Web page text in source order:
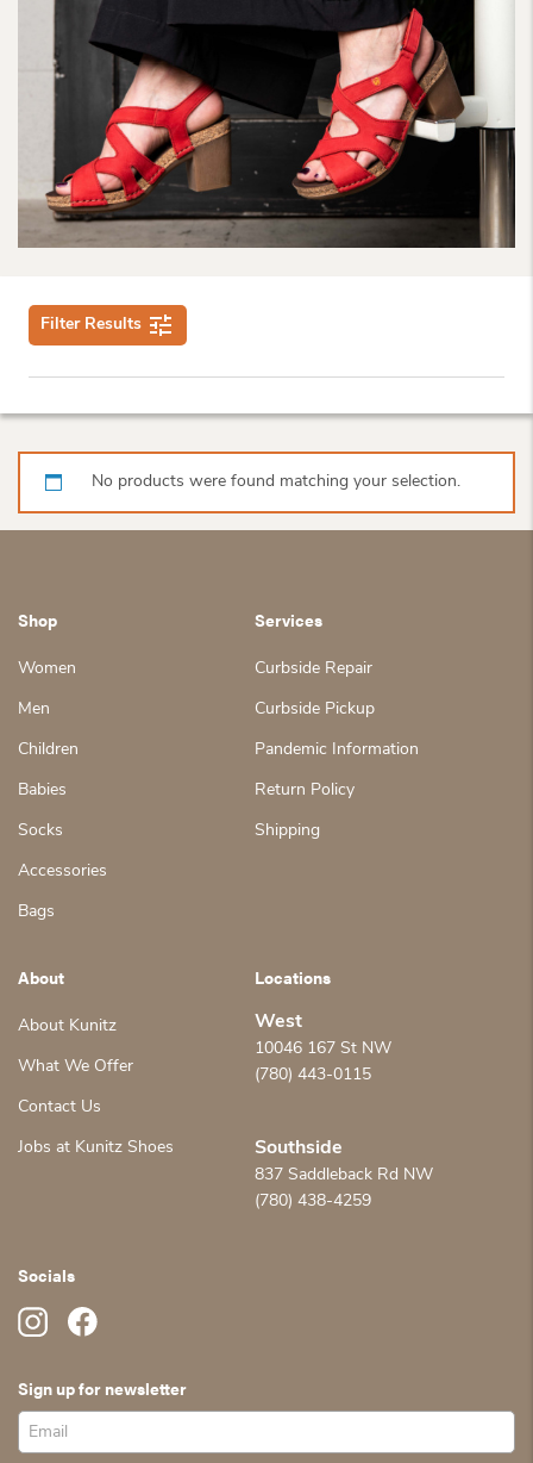
Filter Results
No products were found matching your selection.
Shop
Women
Men
Children
Babies
Socks
Accessories
Bags
Services
Curbside Repair
Curbside Pickup
Pandemic Information
Return Policy
Shipping
About
About Kunitz
What We Offer
Contact Us
Jobs at Kunitz Shoes
Locations
West
10046 167 St NW
(780) 443-0115
Southside
837 Saddleback Rd NW
(780) 438-4259
Socials
Sign up for newsletter